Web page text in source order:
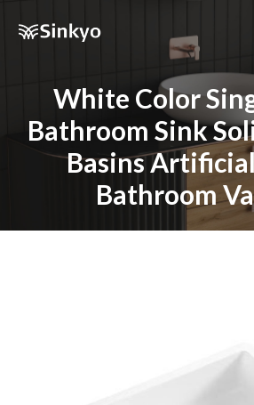
White Color
Bathroom Sink
Basins
Bathroom